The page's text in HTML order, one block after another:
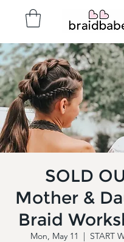
SOLD
Mother &
Braid
Mon, May 11
  |
START